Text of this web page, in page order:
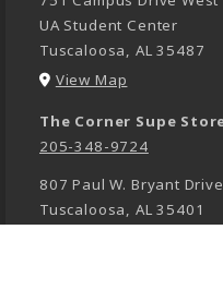
UA Student Center
Tuscaloosa, AL 35487
View Map
The Corner Supe
205-348-9724
807 Paul W. Bryant Drive
Tuscaloosa, AL 35401